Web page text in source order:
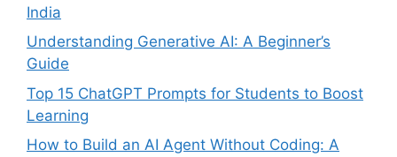
India
Understanding Generative AI: A Beginner’s
Guide
Top 15 ChatGPT Prompts for Students to Boost
Learning
How to Build an AI Agent Without Coding: A